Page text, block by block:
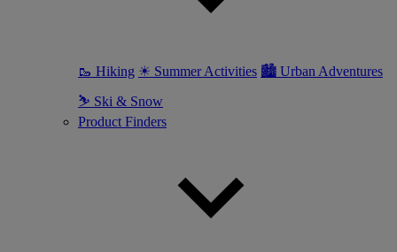
🥾 Hiking ☀ Summer Activities 🏙 Urban Adventures
⛷ Ski & Snow
Product Finders